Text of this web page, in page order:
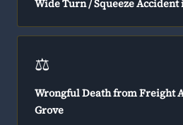
Wide Turn / Squeeze Accident
⚖️
Wrongful Death from Freight
Grove